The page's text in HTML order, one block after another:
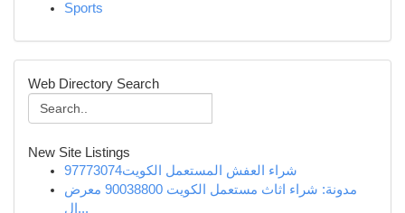
Sports
Web Directory Search
New Site Listings
شراء العفش المستعمل الكويت97773074
مدونة: شراء اثاث مستعمل الكويت 90038800 معرض
ال...